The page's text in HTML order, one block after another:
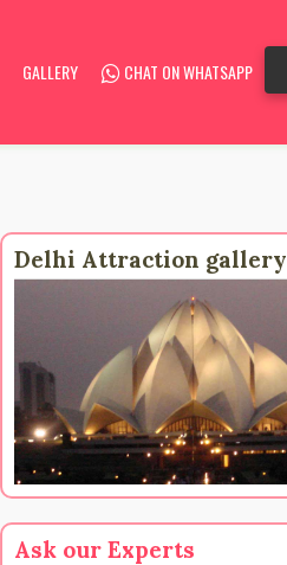
GALLERY CHAT ON WHATSAPP
Delhi Attraction gallery
Ask our Experts